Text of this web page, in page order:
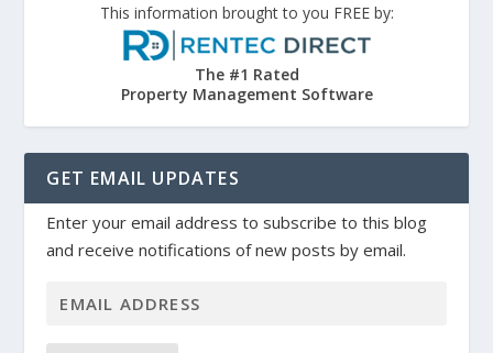
This information brought to you FREE by:
The #1 Rated
Property Management Software
GET EMAIL UPDATES
Enter your email address to subscribe to this blog
and receive notifications of new posts by email.